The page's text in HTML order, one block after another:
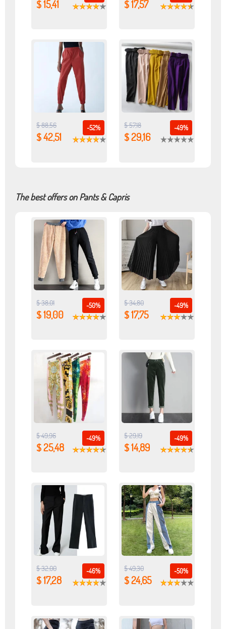
$ 15,41 $ 17,57
-52%
$ 88,56
$ 42,51
-49%
$ 57,18
$ 29,16
The best offers on Pants & Capris
-50%
$ 38,01
$ 19,00
-49%
$ 34,80
$ 17,75
-49%
$ 49,96
$ 25,48
-49%
$ 29,19
$ 14,89
-46%
$ 32,00
$ 17,28
-50%
$ 49,30
$ 24,65